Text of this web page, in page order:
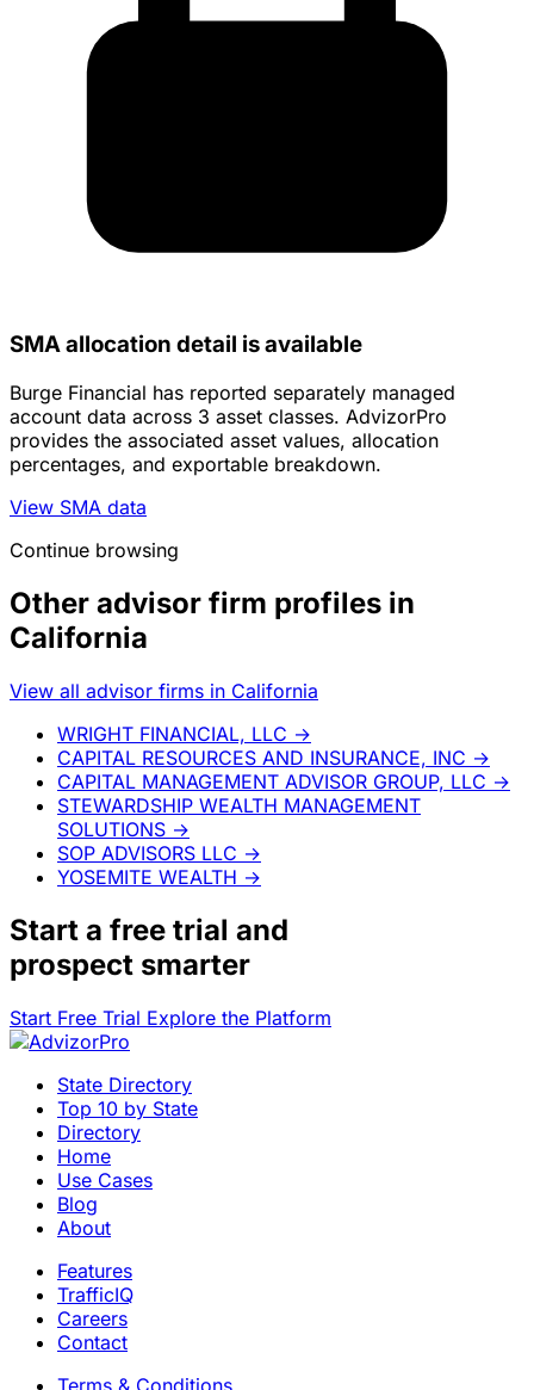
SMA allocation detail is available
Burge Financial has reported separately managed
account data across 3 asset classes. AdvizorPro
provides the associated asset values, allocation
percentages, and exportable breakdown.
View SMA data
Continue browsing
Other advisor firm profiles in
California
View all advisor firms in California
WRIGHT FINANCIAL, LLC →
CAPITAL RESOURCES AND INSURANCE, INC →
CAPITAL MANAGEMENT ADVISOR GROUP, LLC →
STEWARDSHIP WEALTH MANAGEMENT
SOLUTIONS →
SOP ADVISORS LLC →
YOSEMITE WEALTH →
Start a free trial and
prospect smarter
Start Free Trial Explore the Platform
State Directory
Top 10 by State
Directory
Home
Use Cases
Blog
About
Features
TrafficIQ
Careers
Contact
Terms & Conditions